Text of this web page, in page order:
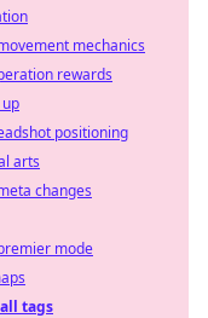
mechanics
rewards
positioning
arts
changes
mode
tags